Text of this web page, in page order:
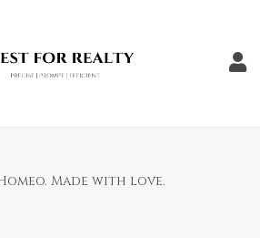
Made with love.